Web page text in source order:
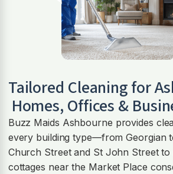
Tailored Cleaning for
Homes, Offices &
Buzz Maids Ashbourne provides
every building type—from Georgian
Church Street and St John Street to
cottages near the Market Place